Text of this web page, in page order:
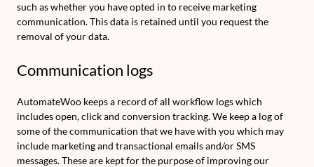
such as whether you have opted in to receive marketing
communication. This data is retained until you request the
removal of your data.
Communication logs
AutomateWoo keeps a record of all workflow logs which
includes open, click and conversion tracking. We keep a log of
some of the communication that we have with you which may
include marketing and transactional emails and/or SMS
messages. These are kept for the purpose of improving our